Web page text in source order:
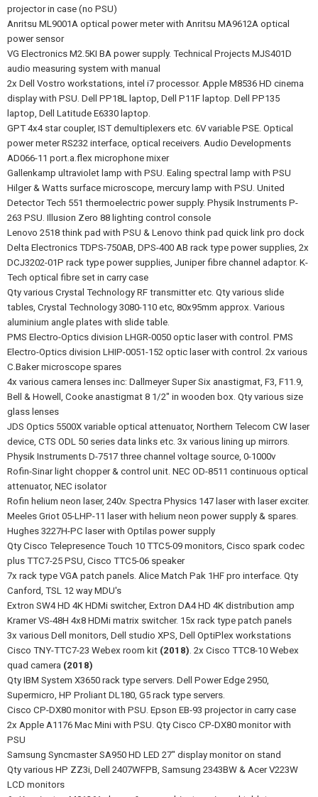
projector in case (no PSU)
Anritsu ML9001A optical power meter with Anritsu MA9612A optical
power sensor
VG Electronics M2.5KI BA power supply. Technical Projects MJS401D
audio measuring system with manual
2x Dell Vostro workstations, intel i7 processor. Apple M8536 HD cinema
display with PSU. Dell PP18L laptop, Dell P11F laptop. Dell PP135
laptop, Dell Latitude E6330 laptop.
GPT 4x4 star coupler, IST demultiplexers etc. 6V variable PSE. Optical
power meter RS232 interface, optical receivers. Audio Developments
AD066-11 port.a.flex microphone mixer
Gallenkamp ultraviolet lamp with PSU. Ealing spectral lamp with PSU
Hilger & Watts surface microscope, mercury lamp with PSU. United
Detector Tech 551 thermoelectric power supply. Physik Instruments P-
263 PSU. Illusion Zero 88 lighting control console
Lenovo 2518 think pad with PSU & Lenovo think pad quick link pro dock
Delta Electronics TDPS-750AB, DPS-400 AB rack type power supplies, 2x
DCJ3202-01P rack type power supplies, Juniper fibre channel adaptor. K-
Tech optical fibre set in carry case
Qty various Crystal Technology RF transmitter etc. Qty various slide
tables, Crystal Technology 3080-110 etc, 80x95mm approx. Various
aluminium angle plates with slide table.
PMS Electro-Optics division LHGR-0050 optic laser with control. PMS
Electro-Optics division LHIP-0051-152 optic laser with control. 2x various
C.Baker microscope spares
4x various camera lenses inc: Dallmeyer Super Six anastigmat, F3, F11.9,
Bell & Howell, Cooke anastigmat 8 1/2" in wooden box. Qty various size
glass lenses
JDS Optics 5500X variable optical attenuator, Northern Telecom CW laser
device, CTS ODL 50 series data links etc. 3x various lining up mirrors.
Physik Instruments D-7517 three channel voltage source, 0-1000v
Rofin-Sinar light chopper & control unit. NEC OD-8511 continuous optical
attenuator, NEC isolator
Rofin helium neon laser, 240v. Spectra Physics 147 laser with laser exciter.
Meeles Griot 05-LHP-11 laser with helium neon power supply & spares.
Hughes 3227H-PC laser with Optilas power supply
Qty Cisco Telepresence Touch 10 TTC5-09 monitors, Cisco spark codec
plus TTC7-25 PSU, Cisco TTC5-06 speaker
7x rack type VGA patch panels. Alice Match Pak 1HF pro interface. Qty
Canford, TSL 12 way MDU's
Extron SW4 HD 4K HDMi switcher, Extron DA4 HD 4K distribution amp
Kramer VS-48H 4x8 HDMi matrix switcher. 15x rack type patch panels
3x various Dell monitors, Dell studio XPS, Dell OptiPlex workstations
Cisco TNY-TTC7-23 Webex room kit (2018). 2x Cisco TTC8-10 Webex
quad camera (2018)
Qty IBM System X3650 rack type servers. Dell Power Edge 2950,
Supermicro, HP Proliant DL180, G5 rack type servers.
Cisco CP-DX80 monitor with PSU. Epson EB-93 projector in carry case
2x Apple A1176 Mac Mini with PSU. Qty Cisco CP-DX80 monitor with
PSU
Samsung Syncmaster SA950 HD LED 27" display monitor on stand
Qty various HP ZZ3i, Dell 2407WFPB, Samsung 2343BW & Acer V223W
LCD monitors